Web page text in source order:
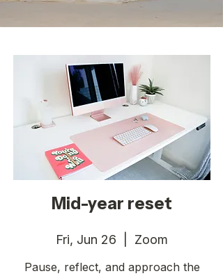
Mid-year reset
Fri, Jun 26 Zoom
Pause, reflect, and approach the